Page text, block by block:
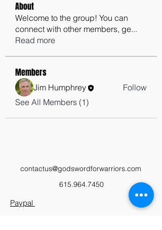
About
Welcome to the group! You can
connect with other members, ge...
Read more
Members
Jim Humphrey
Follow
See All Members (1)
contactus@godswordforwarriors.com
615.964.7450
Paypal